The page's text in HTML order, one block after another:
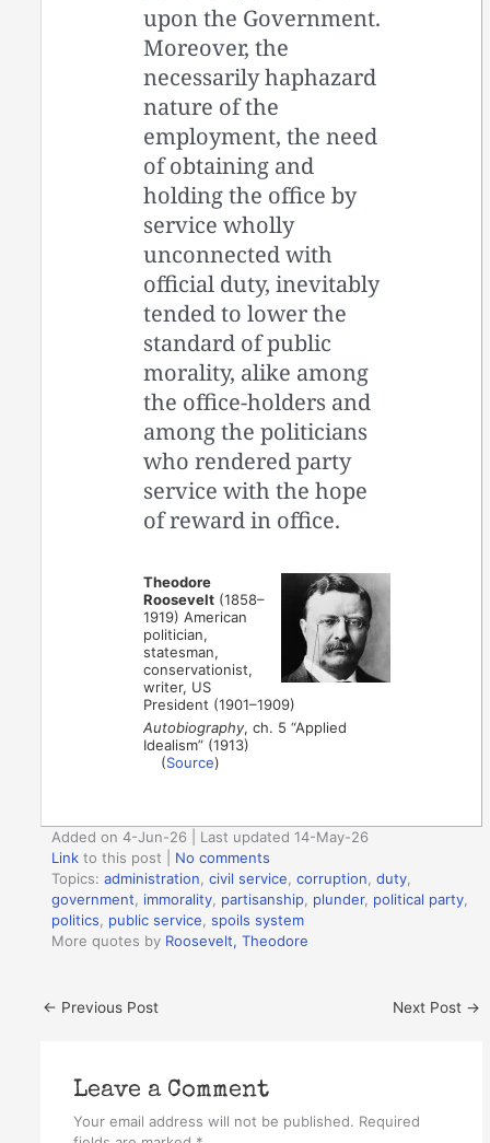
upon the Government.
Moreover, the
necessarily haphazard
nature of the
employment, the need
of obtaining and
holding the office by
service wholly
unconnected with
official duty, inevitably
tended to lower the
standard of public
morality, alike among
the office-holders and
among the politicians
who rendered party
service with the hope
of reward in office.
Theodore
Roosevelt (1858–
1919) American
politician,
statesman,
conservationist,
writer, US
President (1901–1909)
Autobiography, ch. 5 “Applied
Idealism” (1913)
(Source)
Added on 4-Jun-26 | Last updated 14-May-26
Link to this post
No comments
Topics:administration ,civil service ,corruption ,duty
government
immorality partisanship plunder, political party
politics
public service ,spoils system
More quotes by Roosevelt, Theodore
← Previous Post Next Post →
Leave a Comment
Your email address will not be published. Required